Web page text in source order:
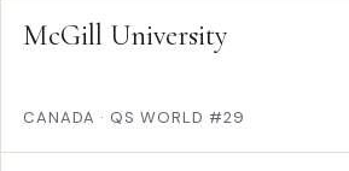
McGill University
CANADA · QS WORLD #29